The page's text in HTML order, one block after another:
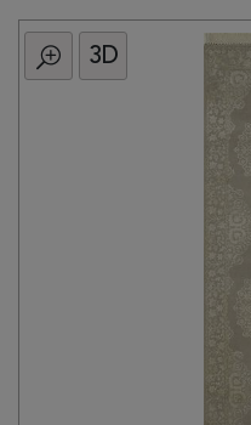
All
Category
3D